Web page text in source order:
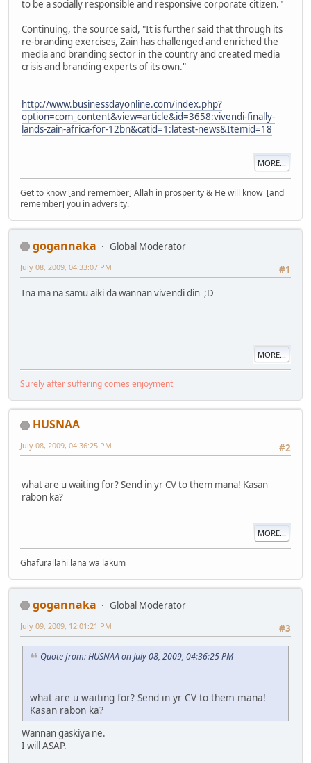
to be a socially responsible and responsive corporate citizen."
Continuing, the source said, "It is further said that through its
re-branding exercises, Zain has challenged and enriched the
media and branding sector in the country and created media
crisis and branding experts of its own."
http://www.businessdayonline.com/index.php?
option=com_content&view=article&id=3658:vivendi-finally-
lands-zain-africa-for-12bn&catid=1:latest-news&Itemid=18
MORE...
Get to know [and remember] Allah in prosperity & He will know [and
remember] you in adversity.
gogannaka
Global Moderator
#1
July 08, 2009, 04:33:07 PM
Ina ma na samu aiki da wannan vivendi din ;D
MORE...
Surely after suffering comes enjoyment
HUSNAA
#2
July 08, 2009, 04:36:25 PM
what are u waiting for? Send in yr CV to them mana! Kasan
rabon ka?
MORE...
Ghafurallahi lana wa lakum
gogannaka
Global Moderator
#3
July 09, 2009, 12:01:21 PM
Quote from: HUSNAA on July 08, 2009, 04:36:25 PM
what are u waiting for? Send in yr CV to them mana!
Kasan rabon ka?
Wannan gaskiya ne.
I will ASAP.